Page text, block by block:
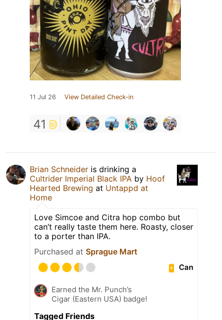
11 Jul 26 View Detailed Check-in
41
Brian Schneider is drinking a
Cultrider Imperial Black IPA by Hoof
Hearted Brewing at Untappd at
Home
Love Simcoe and Citra hop combo but
can’t really taste them here. Roasty, closer
to a porter than IPA.
Purchased at Sprague Mart
Can
Earned the Mr. Punch’s
Cigar (Eastern USA) badge!
Tagged Friends